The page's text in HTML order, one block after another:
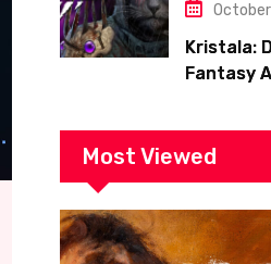
Kristala:
Fantasy
Most Viewed